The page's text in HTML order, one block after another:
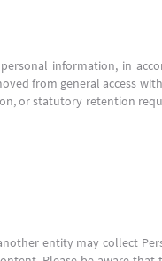
information, in
from general access
or statutory retention
entity may collect